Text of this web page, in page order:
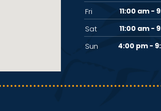
Fri 11:00 am -
Sat 11:00 am -
Sun 4:00 pm -